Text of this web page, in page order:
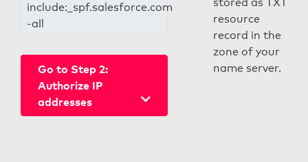
include:_spf.salesforce.com
-all
Go to Step 2:
Authorize IP
addresses
resource
record in the
zone of your
name server.